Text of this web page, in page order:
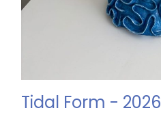
Tidal Form - 2026